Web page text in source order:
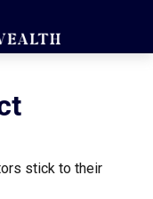
stick to their